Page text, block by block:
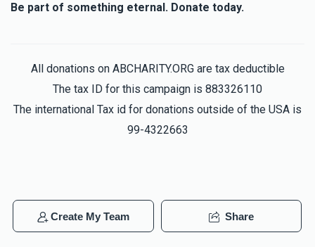
Be part of something eternal. Donate today.
All donations on ABCHARITY.ORG are tax deductible
The tax ID for this campaign is 883326110
The international Tax id for donations outside of the USA is
99-4322663
Create My Team Share